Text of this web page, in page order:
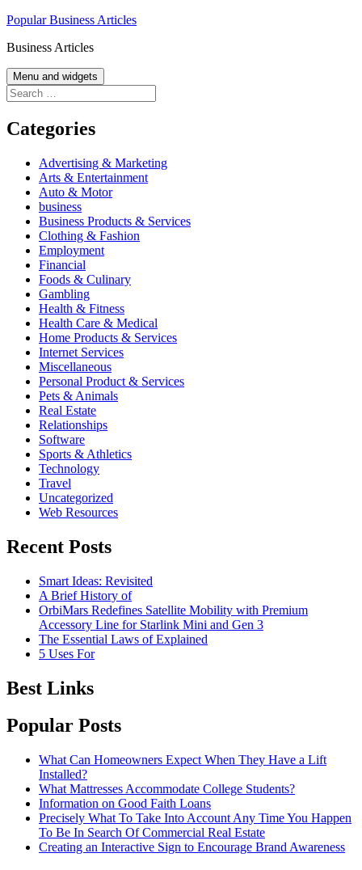
Skip
content
Popular Business Articles
Business Articles
Menu and widgets
Search
for:
Categories
Advertising & Marketing
Arts & Entertainment
Auto & Motor
business
Business Products & Services
Clothing & Fashion
Employment
Financial
Foods & Culinary
Gambling
Health & Fitness
Health Care & Medical
Home Products & Services
Internet Services
Miscellaneous
Personal Product & Services
Pets & Animals
Real Estate
Relationships
Software
Sports & Athletics
Technology
Travel
Uncategorized
Web Resources
Recent Posts
Smart Ideas: Revisited
A Brief History of
OrbiMars Redefines Satellite Mobility with Premium
Accessory Line for Starlink Mini and Gen 3
The Essential Laws of Explained
5 Uses For
Best Links
Popular Posts
What Can Homeowners Expect When They Have a Lift
Installed?
What Mattresses Accommodate College Students?
Information on Good Faith Loans
Precisely What To Take Into Account Any Time You Happen
To Be In Search Of Commercial Real Estate
Creating an Interactive Sign to Encourage Brand Awareness